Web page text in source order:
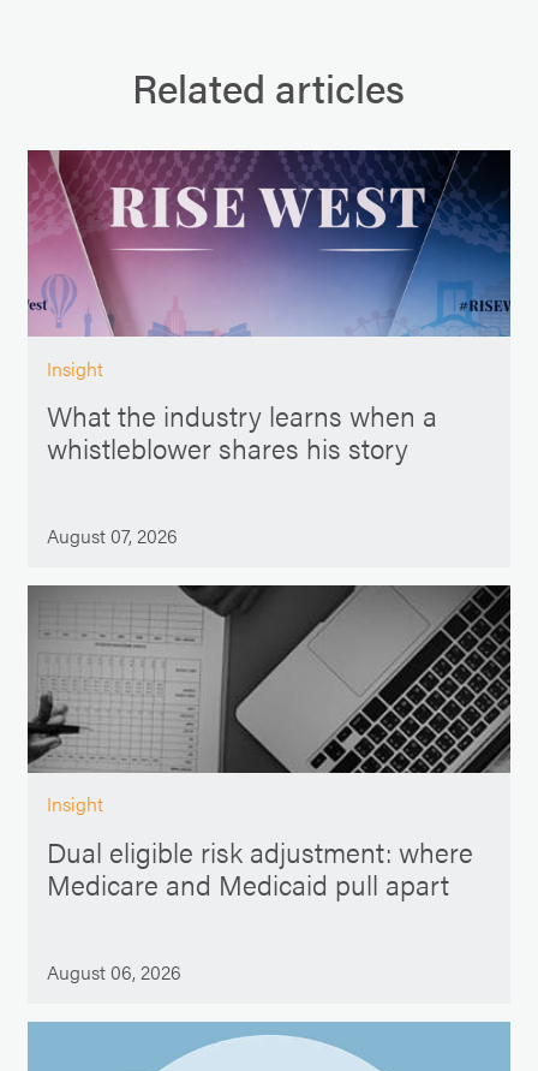
Related articles
Insight
What the industry learns when a
whistleblower shares his story
August 07, 2026
Insight
Dual eligible risk adjustment: where
Medicare and Medicaid pull apart
August 06, 2026